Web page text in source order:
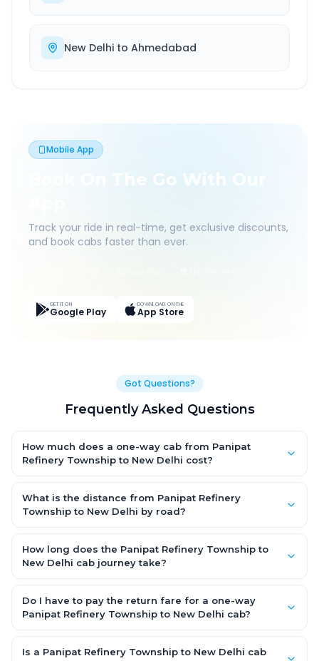
New Delhi to Ahmedabad
Mobile App
Book On The Go With Our
Track your ride in real-time, get exclusive discounts,
and book cabs faster than ever.
GET IT ON
Google Play
DOWNLOAD ON THE
App Store
Got Questions?
Frequently Asked Questions
How much does a one-way cab from Panipat
Refinery Township to New Delhi cost?
start from ₹1,499 for an AC Hatchback, with Sedan and SUV
priced a little higher. Every fare is fixed and all-inclusive — tolls,
What is the distance from Panipat Refinery
Township to New Delhi by road?
approximately ~150 km by road.
How long does the Panipat Refinery Township to
New Delhi cab journey take?
about 3 – 3.5 hrs by road, depending on traffic and any stops
you make.
Do I have to pay the return fare for a one-way
Panipat Refinery Township to New Delhi cab?
for Panipat Refinery Township to New Delhi — there is no return-
Is a Panipat Refinery Township to New Delhi cab